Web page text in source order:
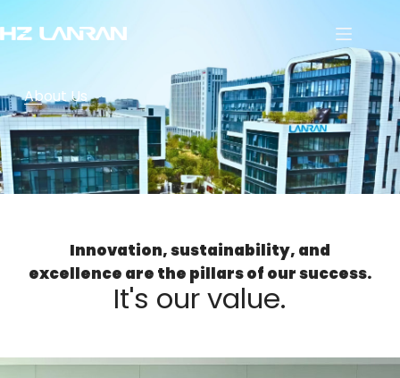
About Us
Innovation, sustainability, and
excellence are the pillars of our success.
It's our value.